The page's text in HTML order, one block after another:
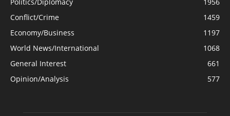
Politics/Diplomacy
1956
Conflict/Crime
1459
Economy/Business
1197
World News/International
1068
General Interest
661
Opinion/Analysis
577